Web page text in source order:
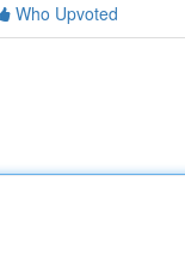
Who Upvoted